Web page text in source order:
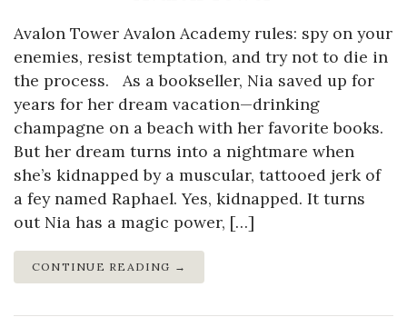
Avalon Tower Avalon Academy rules: spy on your
enemies, resist temptation, and try not to die in
the process. As a bookseller, Nia saved up for
years for her dream vacation—drinking
champagne on a beach with her favorite books.
But her dream turns into a nightmare when
she’s kidnapped by a muscular, tattooed jerk of
a fey named Raphael. Yes, kidnapped. It turns
out Nia has a magic power, […]
CONTINUE READING →